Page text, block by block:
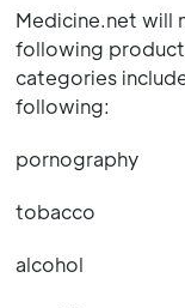
Medicine.net will
following
categories
following:
pornography
tobacco
alcohol